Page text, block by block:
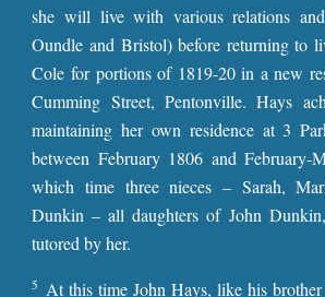
she will live with various relations
Oundle and Bristol) before returning to
Cole for portions of 1819-20 in a new
Cumming Street, Pentonville. Hays
maintaining her own residence at 3
between February 1806 and February-
which time three nieces – Sarah,
Dunkin – all daughters of John
tutored by her.
5 At this time John Hays, like his